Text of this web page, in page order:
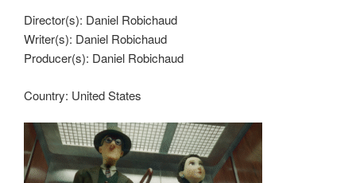
Director(s): Daniel Robichaud
Writer(s): Daniel Robichaud
Producer(s): Daniel Robichaud
Country: United States